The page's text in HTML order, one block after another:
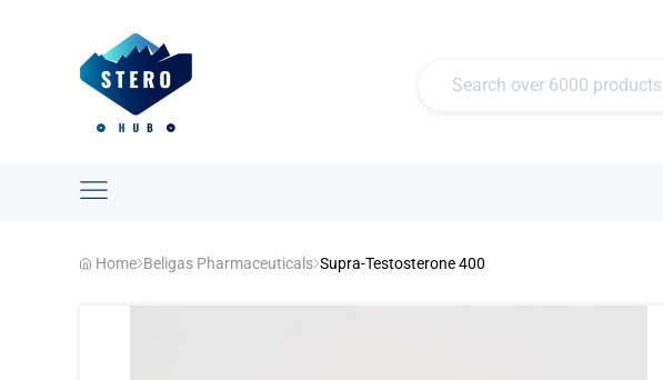
Home Beligas Pharmaceuticals Supra-Testosterone 400